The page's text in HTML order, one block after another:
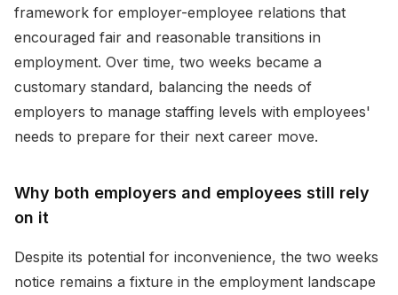
framework for employer-employee relations that
encouraged fair and reasonable transitions in
employment. Over time, two weeks became a
customary standard, balancing the needs of
employers to manage staffing levels with employees'
needs to prepare for their next career move.
Why both employers and employees still rely
on it
Despite its potential for inconvenience, the two weeks
notice remains a fixture in the employment landscape